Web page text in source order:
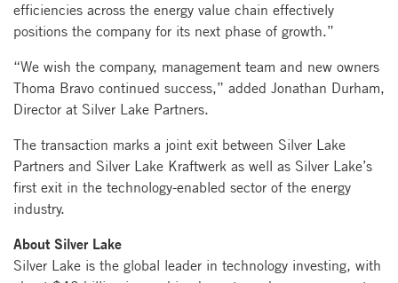
efficiencies across the energy value chain effectively
positions the company for its next phase of growth.”
“We wish the company, management team and new owners
Thoma Bravo continued success,” added Jonathan Durham,
Director at Silver Lake Partners.
The transaction marks a joint exit between Silver Lake
Partners and Silver Lake Kraftwerk as well as Silver Lake’s
first exit in the technology-enabled sector of the energy
industry.
About Silver Lake
Silver Lake is the global leader in technology investing, with